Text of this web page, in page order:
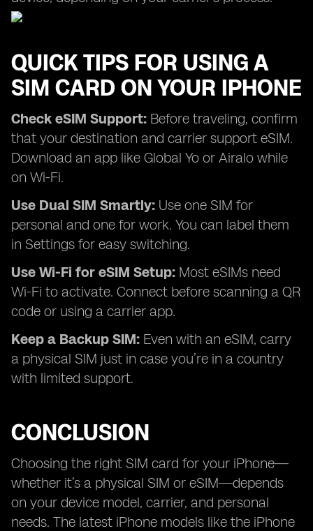
QUICK TIPS FOR USING A
SIM CARD ON YOUR IPHONE
Check eSIM Support: Before traveling, confirm
that your destination and carrier support eSIM.
Download an app like Global Yo or Airalo while
on Wi-Fi.
Use Dual SIM Smartly: Use one SIM for
personal and one for work. You can label them
in Settings for easy switching.
Use Wi-Fi for eSIM Setup: Most eSIMs need
Wi-Fi to activate. Connect before scanning a QR
code or using a carrier app.
Keep a Backup SIM: Even with an eSIM, carry
a physical SIM just in case you’re in a country
with limited support.
CONCLUSION
Choosing the right SIM card for your iPhone—
whether it’s a physical SIM or eSIM—depends
on your device model, carrier, and personal
needs. The latest iPhone models like the iPhone